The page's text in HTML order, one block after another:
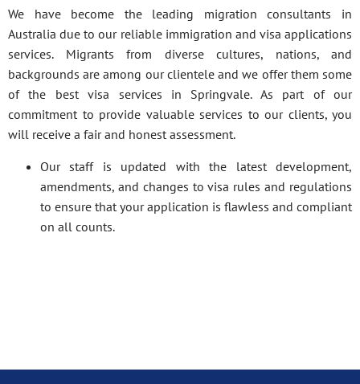
We have become the leading migration consultants in
Australia due to our reliable immigration and visa applications
services. Migrants from diverse cultures, nations, and
backgrounds are among our clientele and we offer them some
of the best visa services in Springvale. As part of our
commitment to provide valuable services to our clients, you
will receive a fair and honest assessment.
Our staff is updated with the latest development,
amendments, and changes to visa rules and regulations
to ensure that your application is flawless and compliant
on all counts.